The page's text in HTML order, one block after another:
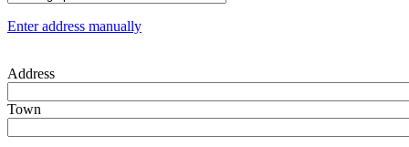
Enter address manually
Address
Town